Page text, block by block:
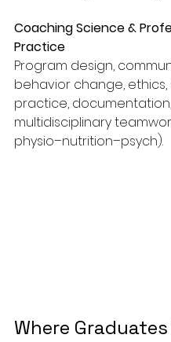
Coaching Science &
Practice
Program design,
behavior change,
practice,
multidisciplinary
physio–nutrition–psych).
Where Graduates